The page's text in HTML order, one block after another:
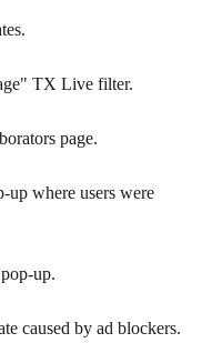
TX Live filter.
page.
up where users were
up.
caused by ad blockers.